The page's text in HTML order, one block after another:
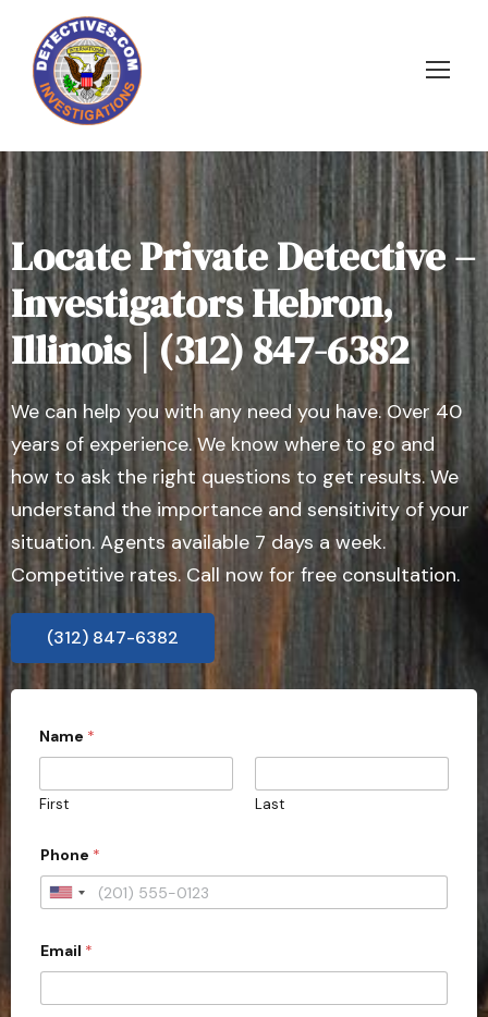
Locate Private Detective –
Investigators Hebron,
Illinois | (312) 847-6382
We can help you with any need you have. Over 40
years of experience. We know where to go and
how to ask the right questions to get results. We
understand the importance and sensitivity of your
situation. Agents available 7 days a week.
Competitive rates. Call now for free consultation.
(312) 847-6382
Name *
First Last
Phone *
U
i
e
Email *